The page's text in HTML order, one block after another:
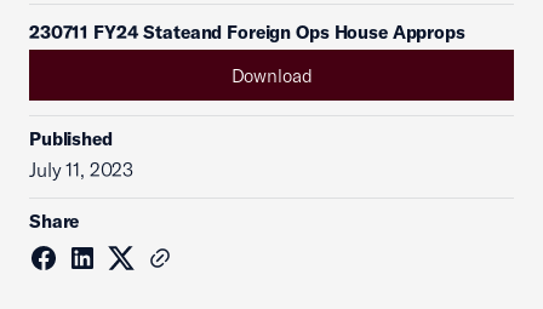
230711 FY24 Stateand Foreign Ops House Approps
Download
Published
July 11, 2023
Share